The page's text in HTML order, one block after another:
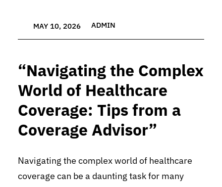
MAY 10, 2026 ADMIN
“Navigating the Complex
World of Healthcare
Coverage: Tips from a
Coverage Advisor”
Navigating the complex world of healthcare
coverage can be a daunting task for many